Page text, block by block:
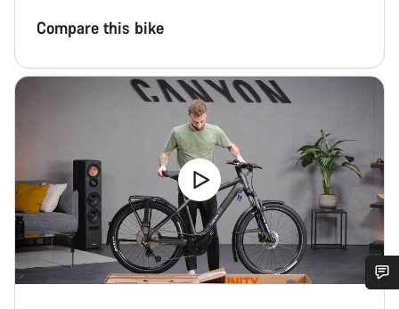
Compare this bike